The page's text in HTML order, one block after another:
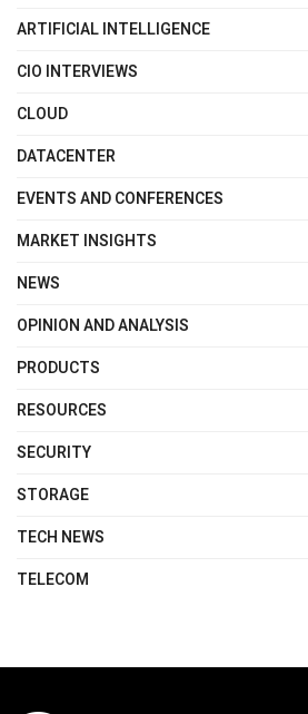
ARTIFICIAL INTELLIGENCE
CIO INTERVIEWS
CLOUD
DATACENTER
EVENTS AND CONFERENCES
MARKET INSIGHTS
NEWS
OPINION AND ANALYSIS
PRODUCTS
RESOURCES
SECURITY
STORAGE
TECH NEWS
TELECOM